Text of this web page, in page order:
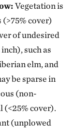
Vegetation is
cover)
of undesired
such as
elm, and
be sparse in
(non-
(<25% cover).
(unplowed